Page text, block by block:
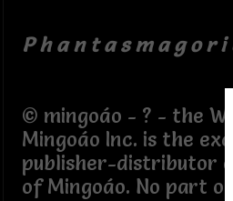
P h a n t a s m a g o r
© mingoáo - ? - the
Mingoáo Inc. is the
publisher-distributor
of Mingoáo. No part